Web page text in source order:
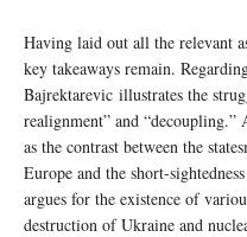
Having laid out all the relevant
key takeaways remain.
Bajrektarevic illustrates the
realignment” and
as the contrast between the
Europe and the short-
argues for the existence of
destruction of Ukraine and